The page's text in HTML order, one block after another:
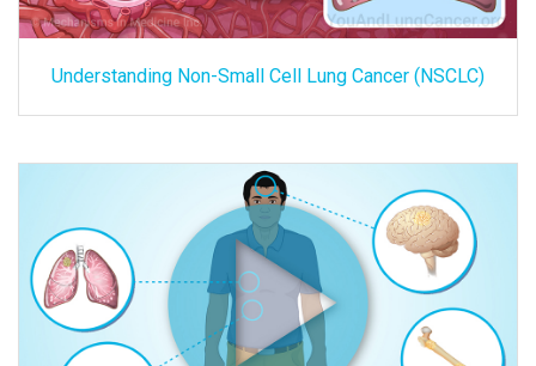
Understanding Non-Small Cell Lung Cancer (NSCLC)